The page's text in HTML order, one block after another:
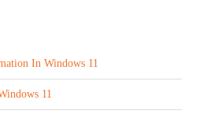
In Windows 11
11